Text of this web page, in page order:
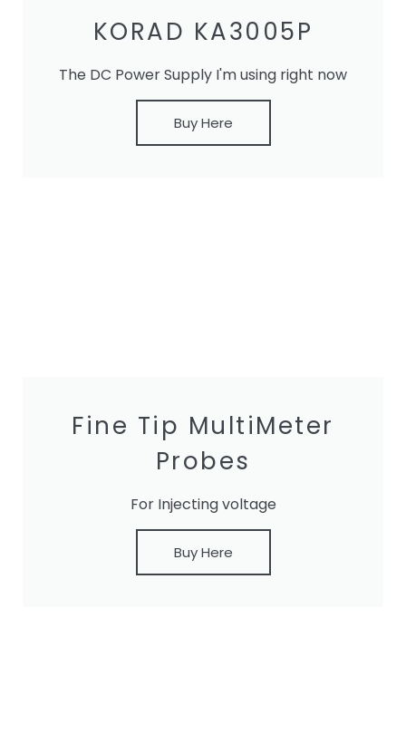
KORAD KA3005P
The DC Power Supply I'm using right now
Buy Here
Fine Tip MultiMeter
Probes
For Injecting voltage
Buy Here